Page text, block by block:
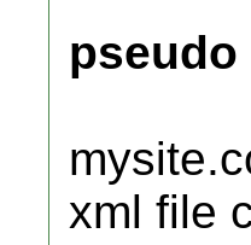
pseudo
xml file